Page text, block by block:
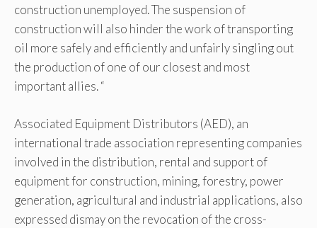
construction unemployed. The suspension of
construction will also hinder the work of transporting
oil more safely and efficiently and unfairly singling out
the production of one of our closest and most
important allies. “
Associated Equipment Distributors (AED), an
international trade association representing companies
involved in the distribution, rental and support of
equipment for construction, mining, forestry, power
generation, agricultural and industrial applications, also
expressed dismay on the revocation of the cross-